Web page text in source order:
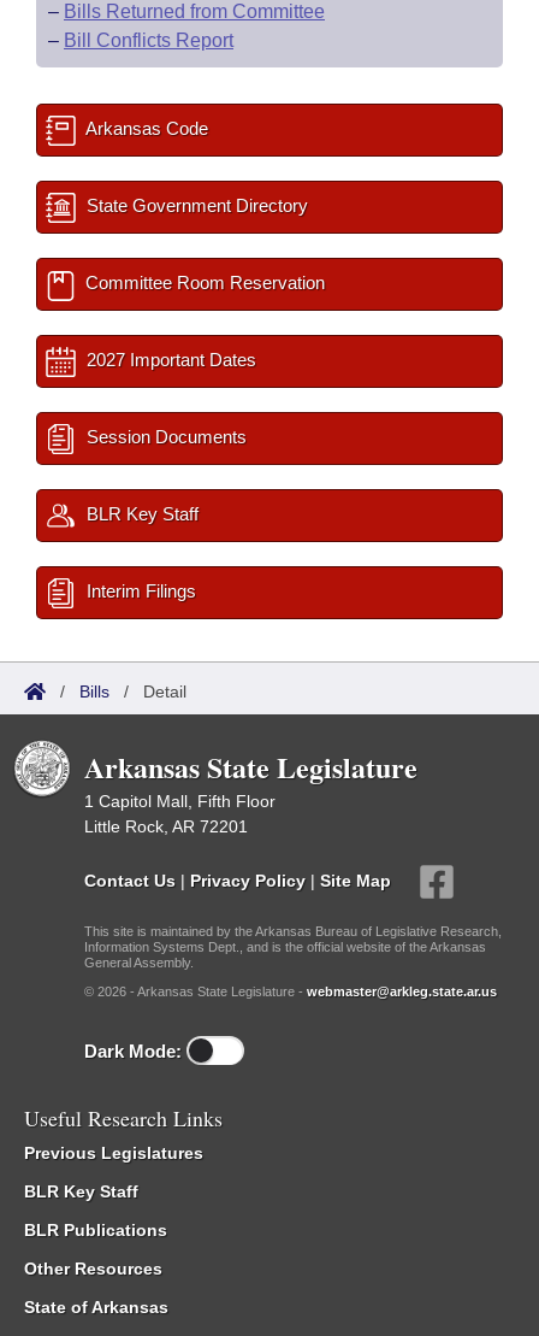
– Bills Returned from Committee
– Bill Conflicts Report
Arkansas Code
State Government Directory
Committee Room Reservation
2027 Important Dates
Session Documents
BLR Key Staff
Interim Filings
/ Bills / Detail
Arkansas State Legislature
1 Capitol Mall, Fifth Floor
Little Rock, AR 72201
Contact Us | Privacy Policy | Site Map
This site is maintained by the Arkansas Bureau of Legislative Research,
Information Systems Dept., and is the official website of the Arkansas
General Assembly.
© 2026 - Arkansas State Legislature - webmaster@arkleg.state.ar.us
Dark Mode:
Useful Research Links
Previous Legislatures
BLR Key Staff
BLR Publications
Other Resources
State of Arkansas